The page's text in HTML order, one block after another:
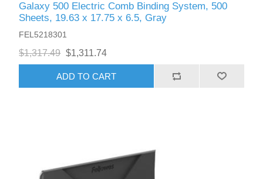
Galaxy 500 Electric Comb Binding System, 500
Sheets, 19.63 x 17.75 x 6.5, Gray
FEL5218301
$1,317.49 $1,311.74
ADD TO CART